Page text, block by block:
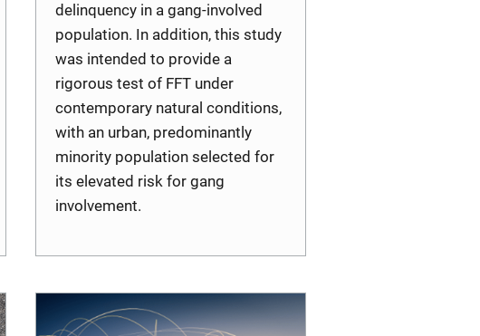
delinquency in a gang-involved
population. In addition, this study
was intended to provide a
rigorous test of FFT under
contemporary natural conditions,
with an urban, predominantly
minority population selected for
its elevated risk for gang
involvement.